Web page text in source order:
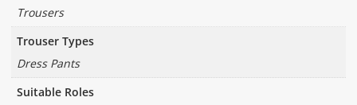
Trousers
Trouser Types
Dress Pants
Suitable Roles